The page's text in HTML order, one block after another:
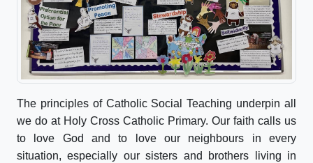
The principles of Catholic Social Teaching underpin all
we do at Holy Cross Catholic Primary. Our faith calls us
to love God and to love our neighbours in every
situation, especially our sisters and brothers living in